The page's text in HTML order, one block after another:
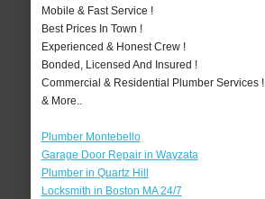
Mobile & Fast Service !
Best Prices In Town !
Experienced & Honest Crew !
Bonded, Licensed And Insured !
Commercial & Residential Plumber Services !
& More..
Plumber Montebello
Garage Door Repair in Wayzata
Plumber in Quartz Hill
Locksmith in Boston MA 24/7